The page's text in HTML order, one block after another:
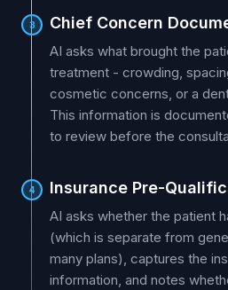
3 Chief Concern
AI asks what brought the
treatment - crowding,
cosmetic concerns, or a
This information is
to review before the
4 Insurance Pre-
AI asks whether the patient
(which is separate from
many plans), captures the
information, and notes